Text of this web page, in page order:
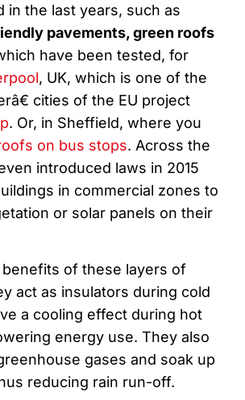
in the last years, such as
pavements, green roofs
have been tested, for
, UK, which is one of the
cities of the EU project
. Or, in Sheffield, where you
on bus stops. Across the
introduced laws in 2015
in commercial zones to
or solar panels on their
of these layers of
act as insulators during cold
a cooling effect during hot
energy use. They also
gases and soak up
reducing rain run-off.